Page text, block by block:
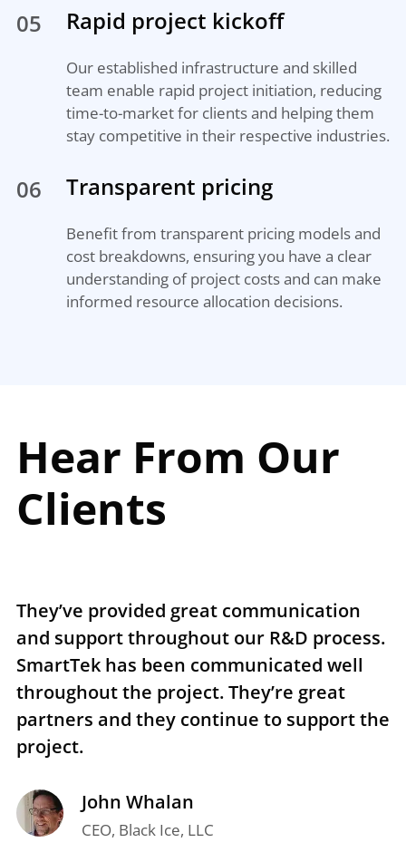
05 Rapid project kickoff
Our established infrastructure and skilled
team enable rapid project initiation, reducing
time-to-market for clients and helping them
stay competitive in their respective industries.
06 Transparent pricing
Benefit from transparent pricing models and
cost breakdowns, ensuring you have a clear
understanding of project costs and can make
informed resource allocation decisions.
Hear From Our
Clients
They’ve provided great communication
and support throughout our R&D process.
SmartTek has been communicated well
throughout the project. They’re great
partners and they continue to support the
project.
John Whalan
CEO, Black Ice, LLC